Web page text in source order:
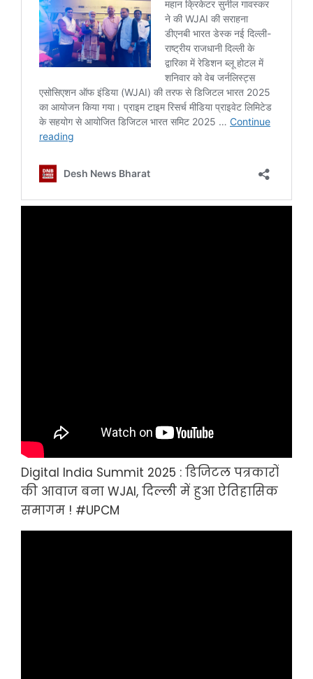
Digital India Summit 2025 : डिजिटल पत्रकारों
की आवाज बना WJAI, दिल्ली में हुआ ऐतिहासिक
समागम ! #UPCM